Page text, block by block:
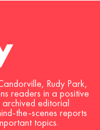
Rudy Park,
readers in a positive
editorial
the-scenes reports
topics.